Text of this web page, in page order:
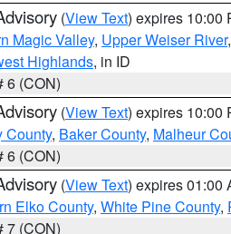
(View Text) expires 10:00
Magic Valley, Upper Weiser River,
Highlands, in ID
6 (CON)
(View Text) expires 10:00
County, Baker County, Malheur
6 (CON)
(View Text) expires 01:00
Elko County, White Pine County,
7 (CON)